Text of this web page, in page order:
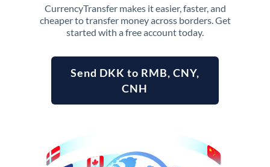
CurrencyTransfer makes it easier, faster, and
cheaper to transfer money across borders. Get
started with a free account today.
Send DKK to RMB, CNY,
CNH